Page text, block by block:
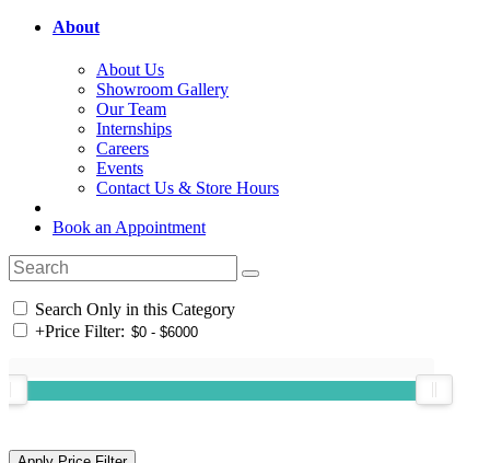
About
About Us
Showroom Gallery
Our Team
Internships
Careers
Events
Contact Us & Store Hours
Book an Appointment
Search Only in this Category
+Price Filter: